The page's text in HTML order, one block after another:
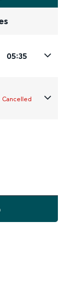
05:35
Cancelled